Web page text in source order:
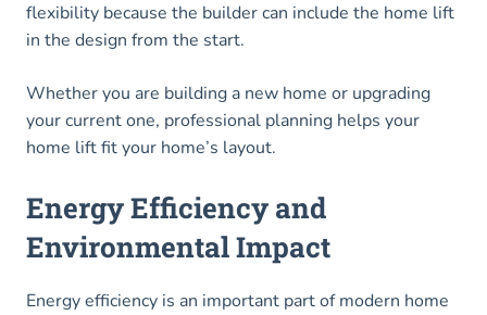
flexibility because the builder can include the home lift
in the design from the start.
Whether you are building a new home or upgrading
your current one, professional planning helps your
home lift fit your home’s layout.
Energy Efficiency and
Environmental Impact
Energy efficiency is an important part of modern home